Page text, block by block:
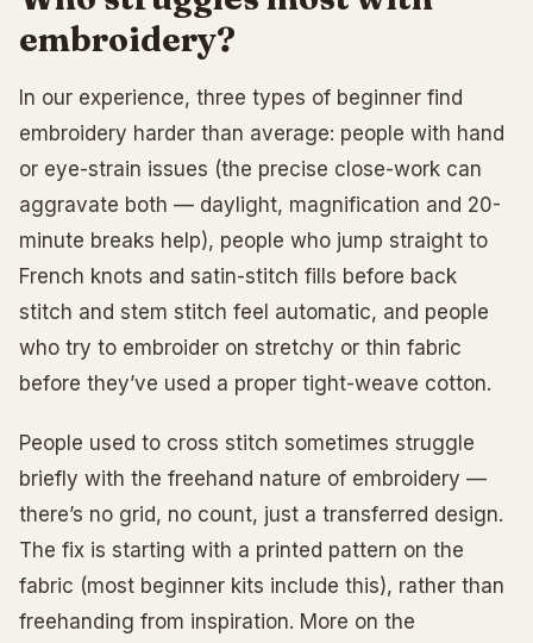
embroidery?
In our experience, three types of beginner find
embroidery harder than average: people with hand
or eye-strain issues (the precise close-work can
aggravate both — daylight, magnification and 20-
minute breaks help), people who jump straight to
French knots and satin-stitch fills before back
stitch and stem stitch feel automatic, and people
who try to embroider on stretchy or thin fabric
before they’ve used a proper tight-weave cotton.
People used to cross stitch sometimes struggle
briefly with the freehand nature of embroidery —
there’s no grid, no count, just a transferred design.
The fix is starting with a printed pattern on the
fabric (most beginner kits include this), rather than
freehanding from inspiration. More on the